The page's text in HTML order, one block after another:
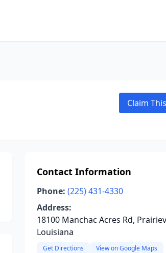
Claim
Contact Information
Phone: (225) 431-4330
Address:
18100 Manchac Acres Rd,
Louisiana
Get Directions View on Google Maps